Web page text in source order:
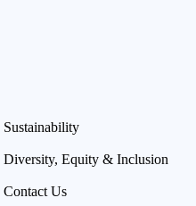
Sustainability
Diversity, Equity & Inclusion
Contact Us